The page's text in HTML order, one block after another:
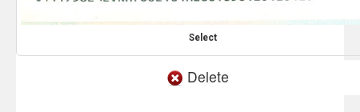
Select
Delete